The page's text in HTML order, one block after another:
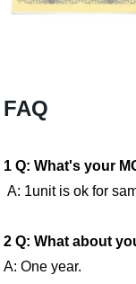
FAQ
1 Q: What's your
A: 1unit is ok for
2 Q: What about
A: One year.